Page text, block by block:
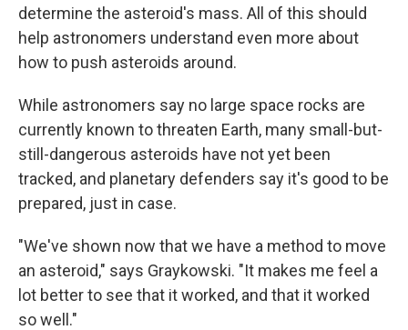
determine the asteroid's mass. All of this should
help astronomers understand even more about
how to push asteroids around.
While astronomers say no large space rocks are
currently known to threaten Earth, many small-but-
still-dangerous asteroids have not yet been
tracked, and planetary defenders say it's good to be
prepared, just in case.
"We've shown now that we have a method to move
an asteroid," says Graykowski. "It makes me feel a
lot better to see that it worked, and that it worked
so well."